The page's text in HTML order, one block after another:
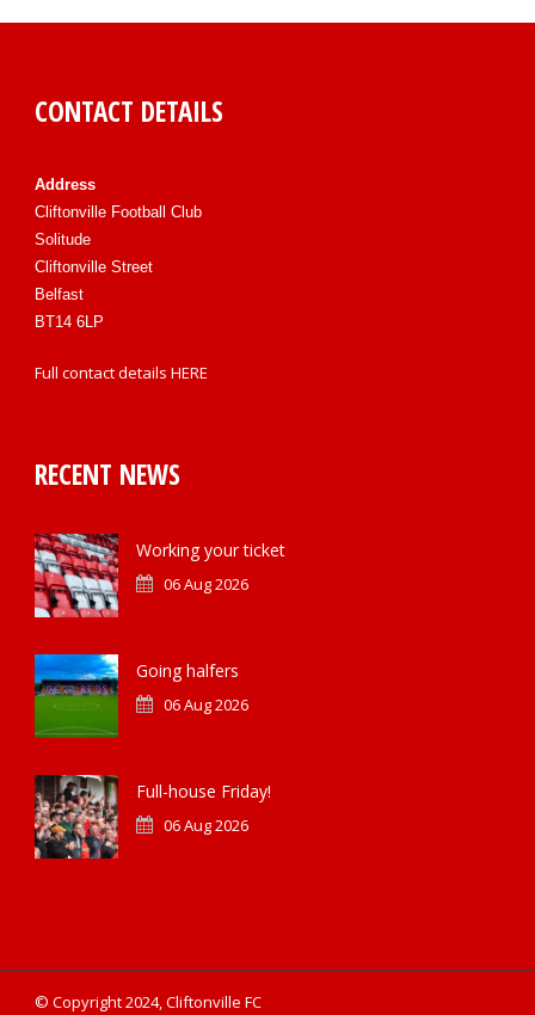
CONTACT DETAILS
Address
Cliftonville Football Club
Solitude
Cliftonville Street
Belfast
BT14 6LP
Full contact details HERE
RECENT NEWS
Working your ticket
06 Aug 2026
Going halfers
06 Aug 2026
Full-house Friday!
06 Aug 2026
© Copyright 2024, Cliftonville FC